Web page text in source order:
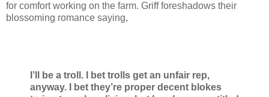
for comfort working on the farm. Griff foreshadows their
blossoming romance saying,
I’ll be a troll. I bet trolls get an unfair rep,
anyway. I bet they’re proper decent blokes